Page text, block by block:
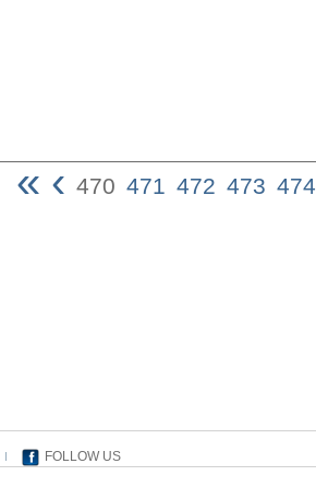
« ‹ 470 471 472 473 474
FOLLOW US